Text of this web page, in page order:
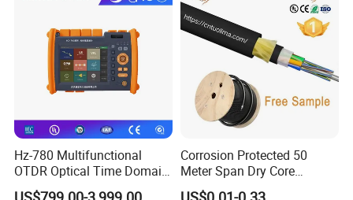
Hz-780 Multifunctional
OTDR Optical Time Domain
Reflectometer with Vfl Opm
Corrosion Protected 50
Meter Span Dry Core
Contract Supply Fiber